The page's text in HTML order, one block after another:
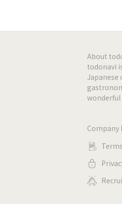
About
todonavi
Japanese
wonderful
Company